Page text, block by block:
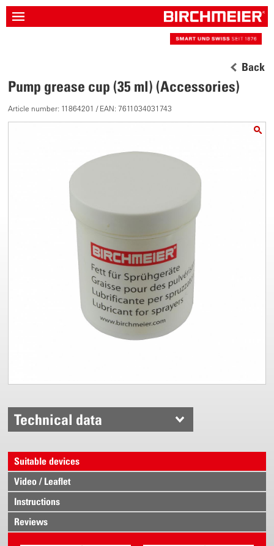
Back
Pump grease cup (35 ml) (Accessories)
Article number: 11864201 / EAN: 7611034031743
Technical data
Suitable devices
Video / Leaflet
Instructions
Reviews